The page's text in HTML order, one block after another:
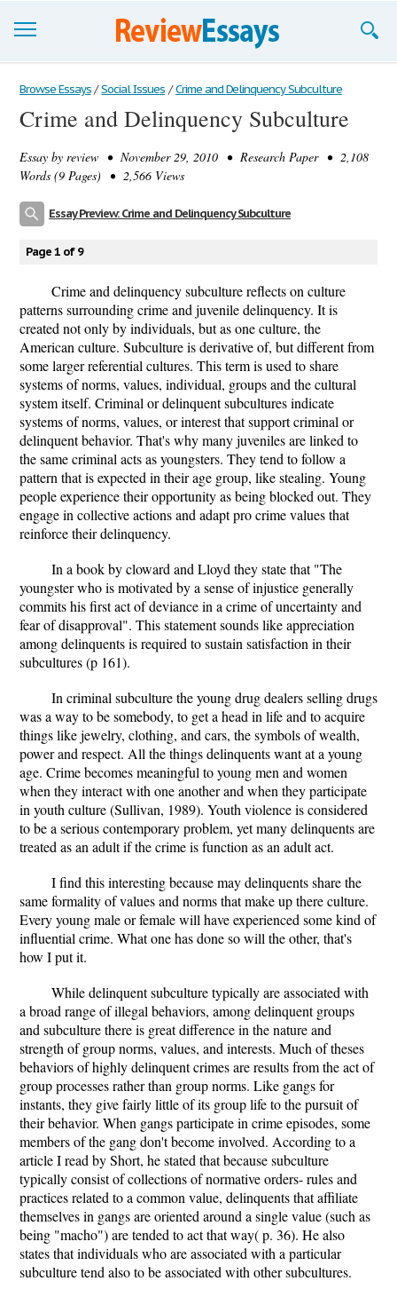
Browse Essays
Join now!
Login
Browse Essays / Social Issues / Crime and Delinquency Subculture
Crime and Delinquency Subculture
Essay by review • November 29, 2010 • Research Paper • 2,108
Words (9 Pages) • 2,566 Views
Essay Preview: Crime and Delinquency Subculture
Page 1 of 9
Crime and delinquency subculture reflects on culture
patterns surrounding crime and juvenile delinquency. It is
created not only by individuals, but as one culture, the
American culture. Subculture is derivative of, but different from
some larger referential cultures. This term is used to share
systems of norms, values, individual, groups and the cultural
system itself. Criminal or delinquent subcultures indicate
systems of norms, values, or interest that support criminal or
delinquent behavior. That's why many juveniles are linked to
the same criminal acts as youngsters. They tend to follow a
pattern that is expected in their age group, like stealing. Young
people experience their opportunity as being blocked out. They
engage in collective actions and adapt pro crime values that
reinforce their delinquency.
In a book by cloward and Lloyd they state that "The
youngster who is motivated by a sense of injustice generally
commits his first act of deviance in a crime of uncertainty and
fear of disapproval". This statement sounds like appreciation
among delinquents is required to sustain satisfaction in their
subcultures (p 161).
In criminal subculture the young drug dealers selling drugs
was a way to be somebody, to get a head in life and to acquire
things like jewelry, clothing, and cars, the symbols of wealth,
power and respect. All the things delinquents want at a young
age. Crime becomes meaningful to young men and women
when they interact with one another and when they participate
in youth culture (Sullivan, 1989). Youth violence is considered
to be a serious contemporary problem, yet many delinquents are
treated as an adult if the crime is function as an adult act.
I find this interesting because may delinquents share the
same formality of values and norms that make up there culture.
Every young male or female will have experienced some kind of
influential crime. What one has done so will the other, that's
how I put it.
While delinquent subculture typically are associated with
a broad range of illegal behaviors, among delinquent groups
and subculture there is great difference in the nature and
strength of group norms, values, and interests. Much of theses
behaviors of highly delinquent crimes are results from the act of
group processes rather than group norms. Like gangs for
instants, they give fairly little of its group life to the pursuit of
their behavior. When gangs participate in crime episodes, some
members of the gang don't become involved. According to a
article I read by Short, he stated that because subculture
typically consist of collections of normative orders- rules and
practices related to a common value, delinquents that affiliate
themselves in gangs are oriented around a single value (such as
being "macho") are tended to act that way( p. 36). He also
states that individuals who are associated with a particular
subculture tend also to be associated with other subcultures.